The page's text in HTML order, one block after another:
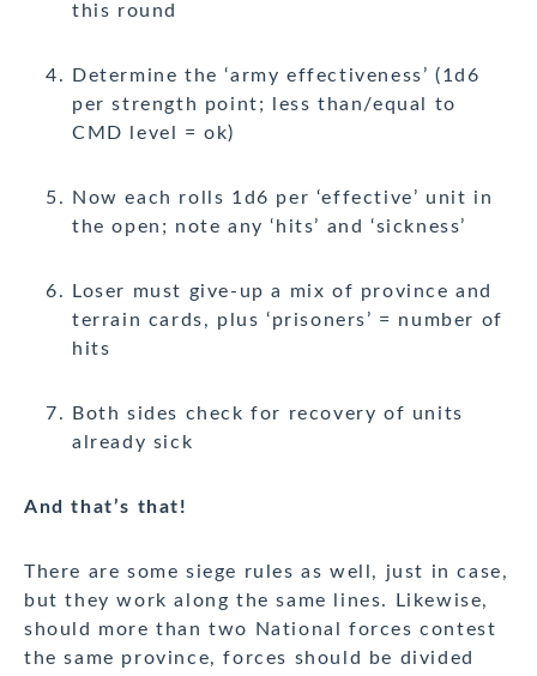
this round
Determine the ‘army effectiveness’ (1d6
per strength point; less than/equal to
CMD level = ok)
Now each rolls 1d6 per ‘effective’ unit in
the open; note any ‘hits’ and ‘sickness’
Loser must give-up a mix of province and
terrain cards, plus ‘prisoners’ = number of
hits
Both sides check for recovery of units
already sick
And that’s that!
There are some siege rules as well, just in case,
but they work along the same lines. Likewise,
should more than two National forces contest
the same province, forces should be divided